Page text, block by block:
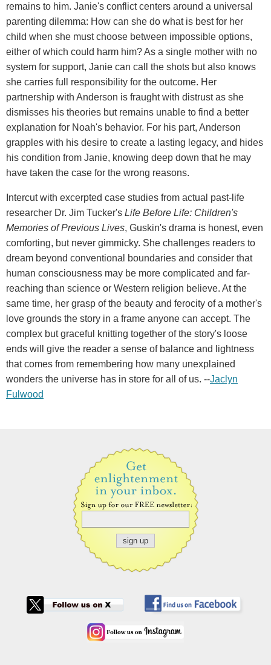
remains to him. Janie's conflict centers around a universal
parenting dilemma: How can she do what is best for her
child when she must choose between impossible options,
either of which could harm him? As a single mother with no
system for support, Janie can call the shots but also knows
she carries full responsibility for the outcome. Her
partnership with Anderson is fraught with distrust as she
dismisses his theories but remains unable to find a better
explanation for Noah's behavior. For his part, Anderson
grapples with his desire to create a lasting legacy, and hides
his condition from Janie, knowing deep down that he may
have taken the case for the wrong reasons.
Intercut with excerpted case studies from actual past-life
researcher Dr. Jim Tucker's Life Before Life: Children's
Memories of Previous Lives, Guskin's drama is honest, even
comforting, but never gimmicky. She challenges readers to
dream beyond conventional boundaries and consider that
human consciousness may be more complicated and far-
reaching than science or Western religion believe. At the
same time, her grasp of the beauty and ferocity of a mother's
love grounds the story in a frame anyone can accept. The
complex but graceful knitting together of the story's loose
ends will give the reader a sense of balance and lightness
that comes from remembering how many unexplained
wonders the universe has in store for all of us. --Jaclyn
Fulwood